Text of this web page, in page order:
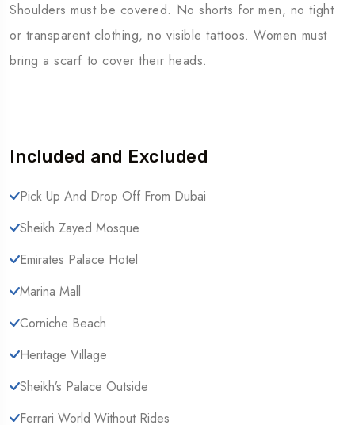
Shoulders must be covered. No shorts for men, no tight
or transparent clothing, no visible tattoos. Women must
bring a scarf to cover their heads.
Included and Excluded
Pick Up And Drop Off From Dubai
Sheikh Zayed Mosque
Emirates Palace Hotel
Marina Mall
Corniche Beach
Heritage Village
Sheikh’s Palace Outside
Ferrari World Without Rides